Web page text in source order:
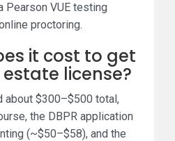
Pearson VUE testing
proctoring.
it cost to get
license?
about $300–$500 total,
the DBPR application
(~$50–$58), and the